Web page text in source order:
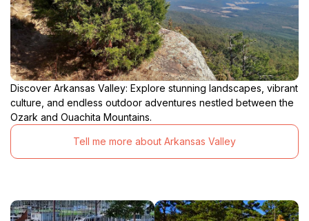
Discover Arkansas Valley: Explore stunning landscapes, vibrant
culture, and endless outdoor adventures nestled between the
Ozark and Ouachita Mountains.
Tell me more about Arkansas Valley